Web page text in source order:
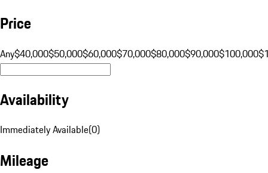
Price
Any$40,000$50,000$60,000$70,000$80,000$90,000$100,000
Availability
Immediately Available(0)
Mileage